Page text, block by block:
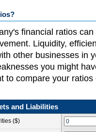
financial ratios
Liquidity,
other businesses in
you might
to compare your ratios
and Liabilities
($)